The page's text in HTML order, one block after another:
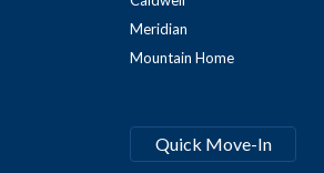
Meridian
Mountain Home
Quick Move-In